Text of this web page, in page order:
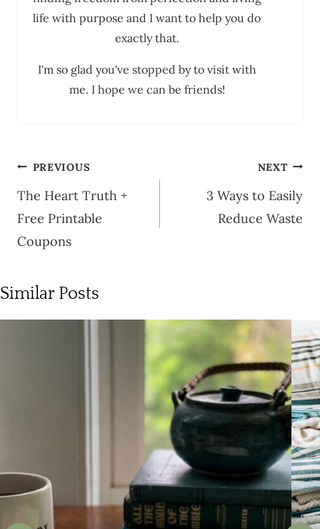
life with purpose and I want to help you do
exactly that.
I'm so glad you've stopped by to visit with
me. I hope we can be friends!
Post
navigation
PREVIOUS
The Heart Truth +
Free Printable
Coupons
NEXT
3 Ways to Easily
Reduce Waste
Similar Posts